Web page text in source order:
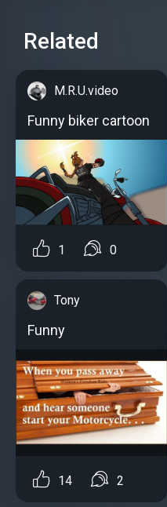
Related
M.R.U.video
Funny biker cartoon
1 0
Tony
Funny
14 2